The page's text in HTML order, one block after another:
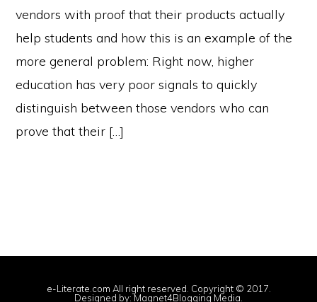
vendors with proof that their products actually
help students and how this is an example of the
more general problem: Right now, higher
education has very poor signals to quickly
distinguish between those vendors who can
prove that their […]
e-Literate.com All right reserved. Copyright © 2017.
Designed by:Magnet4Blogging Media